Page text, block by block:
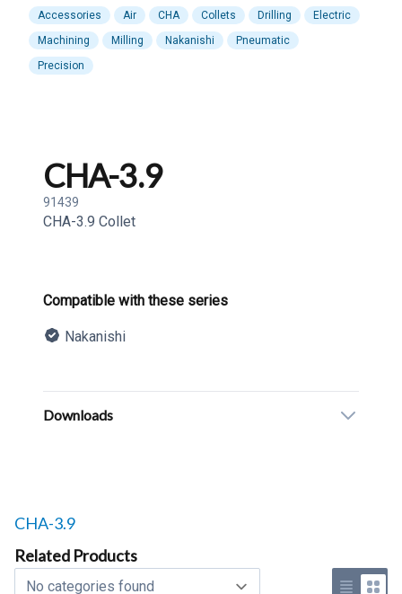
Accessories Air CHA Collets Drilling
Electric
Machining
Milling Nakanishi
Pneumatic
Precision
CHA-3.9
91439
CHA-3.9 Collet
Product information
Compatible with these series
Nakanishi
Additional details
Downloads
Related products to
CHA-3.9
Related Products
Select a tab